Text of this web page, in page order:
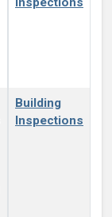
Building
Inspections